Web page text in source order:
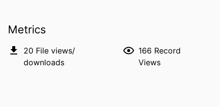
Metrics
20 File views/
downloads
166 Record
Views